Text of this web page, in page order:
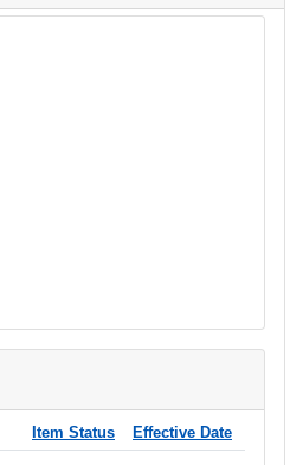
Item Status Effective Date